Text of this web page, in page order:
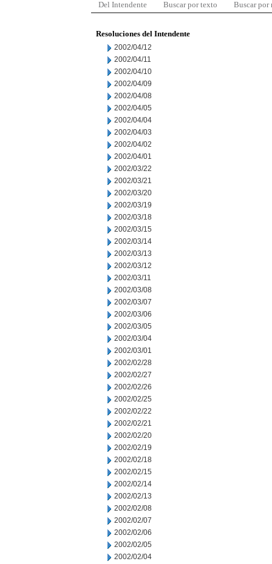
Del Intendente Buscar por texto Buscar por
Resoluciones del Intendente
2002/04/12
2002/04/11
2002/04/10
2002/04/09
2002/04/08
2002/04/05
2002/04/04
2002/04/03
2002/04/02
2002/04/01
2002/03/22
2002/03/21
2002/03/20
2002/03/19
2002/03/18
2002/03/15
2002/03/14
2002/03/13
2002/03/12
2002/03/11
2002/03/08
2002/03/07
2002/03/06
2002/03/05
2002/03/04
2002/03/01
2002/02/28
2002/02/27
2002/02/26
2002/02/25
2002/02/22
2002/02/21
2002/02/20
2002/02/19
2002/02/18
2002/02/15
2002/02/14
2002/02/13
2002/02/08
2002/02/07
2002/02/06
2002/02/05
2002/02/04